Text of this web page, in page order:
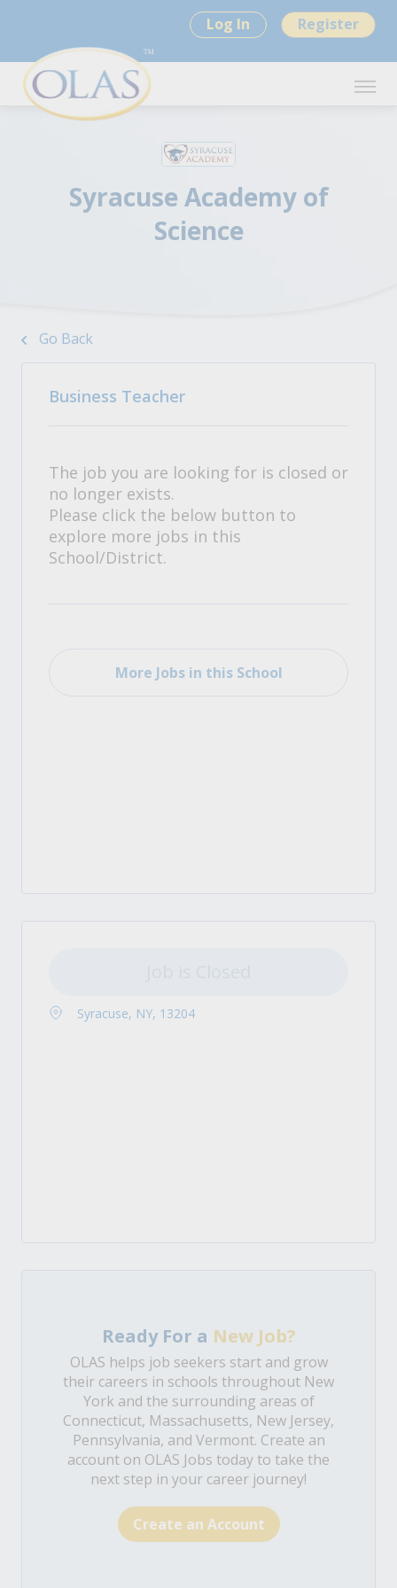
Log In Register
Syracuse Academy of
Science
Go Back
Business Teacher
The job you are looking for is closed or
no longer exists.
Please click the below button to
explore more jobs in this
School/District.
More Jobs in this School
Syracuse, NY, 13204
Ready For a New Job?
OLAS helps job seekers start and grow
their careers in schools throughout New
York and the surrounding areas of
Connecticut, Massachusetts, New Jersey,
Pennsylvania, and Vermont. Create an
account on OLAS Jobs today to take the
next step in your career journey!
Create an Account